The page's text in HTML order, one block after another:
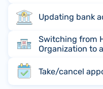
Updating bank
Switching from
Organization to
Take/cancel